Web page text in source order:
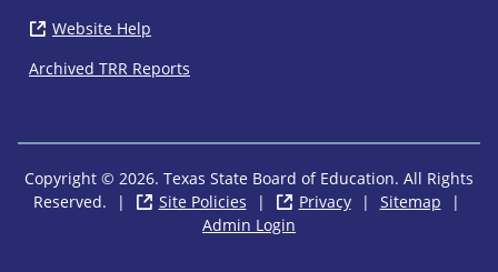
Website Help
Archived TRR Reports
Copyright © 2026. Texas State Board of Education. All Rights
Reserved.
| Site Policies ( opens in new window)
| Privacy ( opens in new
| Sitemap
|
Admin Login